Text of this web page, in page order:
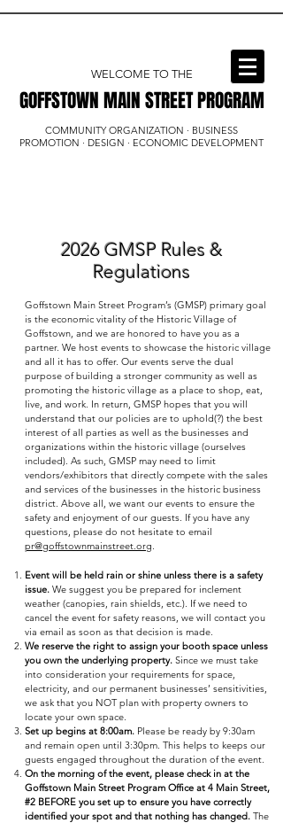
WELCOME TO THE
GOFFSTOWN MAIN STREET PROGRAM
GOFFSTOWN MAIN STREET PROGRAM
COMMUNITY ORGANIZATION · BUSINESS
PROMOTION · DESIGN · ECONOMIC DEVELOPMENT
2026 GMSP Rules &
Regulations
Goffstown Main Street Program’s (GMSP) primary goal
is the economic vitality of the Historic Village of
Goffstown, and we are honored to have you as a
partner. We host events to showcase the historic village
and all it has to offer. Our events serve the dual
purpose of building a stronger community as well as
promoting the historic village as a place to shop, eat,
live, and work. In return, GMSP hopes that you will
understand that our policies are to uphold(?) the best
interest of all parties as well as the businesses and
organizations within the historic village (ourselves
included). As such, GMSP may need to limit
vendors/exhibitors that directly compete with the sales
and services of the businesses in the historic business
district. Above all, we want our events to ensure the
safety and enjoyment of our guests. If you have any
questions, please do not hesitate to email
pr@goffstownmainstreet.org.
Event will be held rain or shine unless there is a safety
issue. We suggest you be prepared for inclement
weather (canopies, rain shields, etc.). If we need to
cancel the event for safety reasons, we will contact you
via email as soon as that decision is made.
We reserve the right to assign your booth space unless
you own the underlying property. Since we must take
into consideration your requirements for space,
electricity, and our permanent businesses’ sensitivities,
we ask that you NOT plan with property owners to
locate your own space.
Set up begins at 8:00am. Please be ready by 9:30am
and remain open until 3:30pm. This helps to keeps our
guests engaged throughout the duration of the event.
On the morning of the event, please check in at the
Goffstown Main Street Program Office at 4 Main Street,
#2 BEFORE you set up to ensure you have correctly
identified your spot and that nothing has changed. The